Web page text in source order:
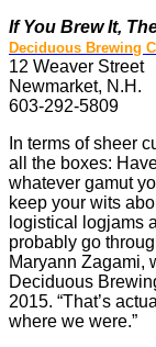
If You Brew It,
Deciduous Brewing
12 Weaver Street
Newmarket, N.H.
603-292-5809
In terms of sheer
all the boxes:
whatever gamut
keep your wits
logistical logjams
probably go
Maryann Zagami,
Deciduous
2015. “That’s
where we were.”